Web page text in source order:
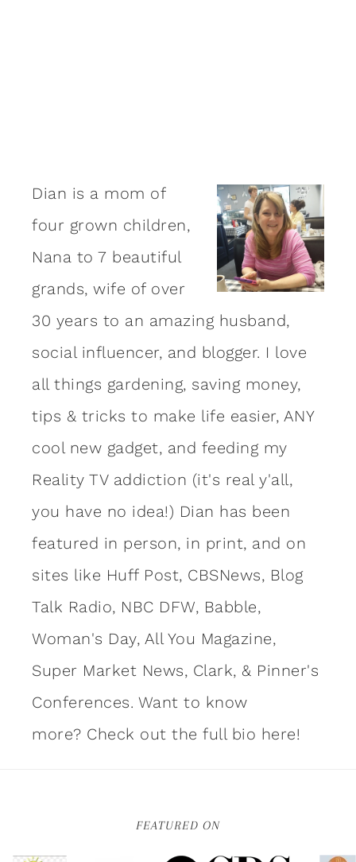
Dian is a mom of
four grown children,
Nana to 7 beautiful
grands, wife of over
30 years to an amazing husband,
social influencer, and blogger. I love
all things gardening, saving money,
tips & tricks to make life easier, ANY
cool new gadget, and feeding my
Reality TV addiction (it's real y'all,
you have no idea!) Dian has been
featured in person, in print, and on
sites like Huff Post, CBSNews, Blog
Talk Radio, NBC DFW, Babble,
Woman's Day, All You Magazine,
Super Market News, Clark, & Pinner's
Conferences. Want to know
more? Check out the full bio here!
FEATURED ON